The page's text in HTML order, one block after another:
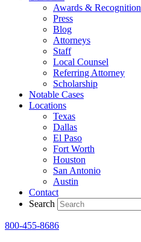
Awards & Recognition
Press
Blog
Attorneys
Staff
Local Counsel
Referring Attorney
Scholarship
Notable Cases
Locations
Texas
Dallas
El Paso
Fort Worth
Houston
San Antonio
Austin
Contact
Search
800-455-8686